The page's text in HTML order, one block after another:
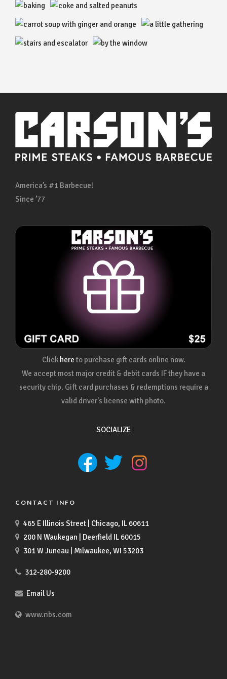
America’s #1 Barbecue!
Since ’77
Click here to purchase gift cards online now.
We accept most major credit & debit cards IF they have a
security chip. Gift card purchases & redemptions require a
valid driver's license with photo.
SOCIALIZE
CONTACT INFO
465 E Illinois Street | Chicago, IL 60611
200 N Waukegan | Deerfield IL 60015
301 W Juneau | Milwaukee, WI 53203
312-280-9200
Email Us
www.ribs.com